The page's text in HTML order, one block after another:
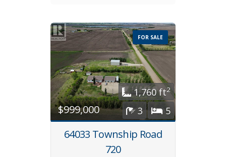
FOR SALE
$999,000
1,760 ft2
5
3
64033 Township Road
720